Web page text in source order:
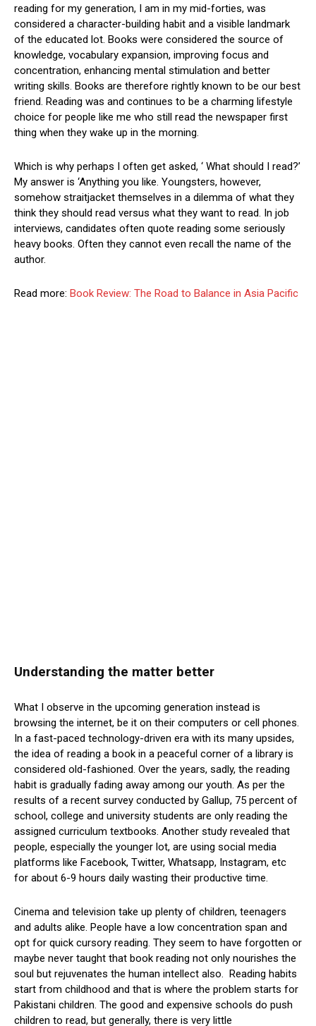
reading for my generation, I am in my mid-forties, was
considered a character-building habit and a visible landmark
of the educated lot. Books were considered the source of
knowledge, vocabulary expansion, improving focus and
concentration, enhancing mental stimulation and better
writing skills. Books are therefore rightly known to be our best
friend. Reading was and continues to be a charming lifestyle
choice for people like me who still read the newspaper first
thing when they wake up in the morning.
Which is why perhaps I often get asked, ‘ What should I read?’
My answer is ‘Anything you like. Youngsters, however,
somehow straitjacket themselves in a dilemma of what they
think they should read versus what they want to read. In job
interviews, candidates often quote reading some seriously
heavy books. Often they cannot even recall the name of the
author.
Read more: Book Review: The Road to Balance in Asia Pacific
Understanding the matter better
What I observe in the upcoming generation instead is
browsing the internet, be it on their computers or cell phones.
In a fast-paced technology-driven era with its many upsides,
the idea of reading a book in a peaceful corner of a library is
considered old-fashioned. Over the years, sadly, the reading
habit is gradually fading away among our youth. As per the
results of a recent survey conducted by Gallup, 75 percent of
school, college and university students are only reading the
assigned curriculum textbooks. Another study revealed that
people, especially the younger lot, are using social media
platforms like Facebook, Twitter, Whatsapp, Instagram, etc
for about 6-9 hours daily wasting their productive time.
Cinema and television take up plenty of children, teenagers
and adults alike. People have a low concentration span and
opt for quick cursory reading. They seem to have forgotten or
maybe never taught that book reading not only nourishes the
soul but rejuvenates the human intellect also. Reading habits
start from childhood and that is where the problem starts for
Pakistani children. The good and expensive schools do push
children to read, but generally, there is very little